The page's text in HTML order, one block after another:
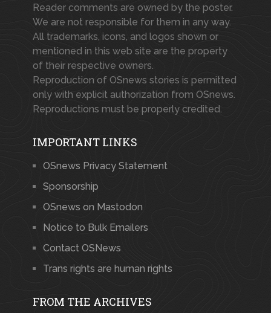
Reader comments are owned by the poster.
We are not responsible for them in any way.
All trademarks, icons, and logos shown or
mentioned in this web site are the property
of their respective owners.
Reproduction of OSnews stories is permitted
only with explicit authorization from OSnews.
Reproductions must be properly credited.
IMPORTANT LINKS
OSnews Privacy Statement
Sponsorship
OSnews on Mastodon
Notice to Bulk Emailers
Contact OSNews
Trans rights are human rights
FROM THE ARCHIVES